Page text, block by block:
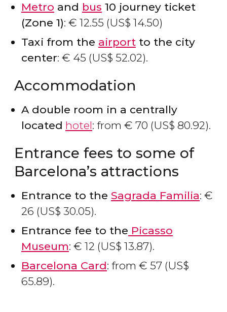
Metro and bus 10 journey ticket
(Zone 1): € 12.55 (US$ 14.50)
Taxi from the airport to the city
center: € 45 (US$ 52.02).
Accommodation
A double room in a centrally
located hotel: from € 70 (US$ 80.92).
Entrance fees to some of
Barcelona’s attractions
Entrance to the Sagrada Familia: €
26 (US$ 30.05).
Entrance fee to the Picasso
Museum: € 12 (US$ 13.87).
Barcelona Card: from € 57 (US$
65.89).